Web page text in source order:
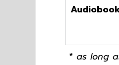
* as long